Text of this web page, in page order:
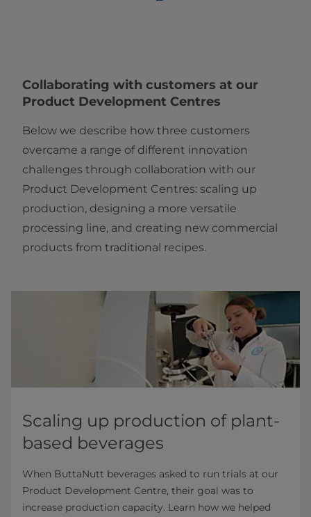
Collaborating with customers at our
Product Development Centres
Below we describe how three customers
overcame a range of different innovation
challenges through collaboration with our
Product Development Centres: scaling up
production, designing a more versatile
processing line, and creating new commercial
products from traditional recipes.
Scaling up production of plant-
based beverages
When ButtaNutt beverages asked to run trials at our
Product Development Centre, their goal was to
increase production capacity. Learn how we helped